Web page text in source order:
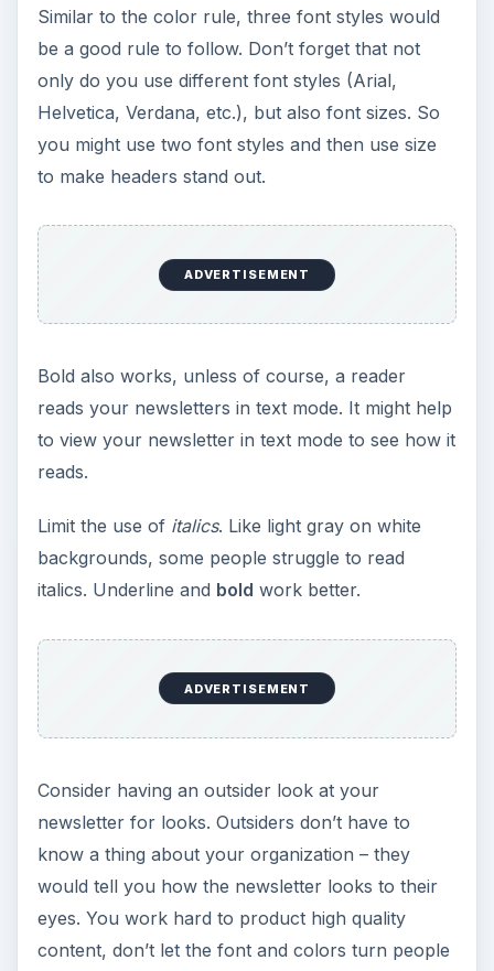
Similar to the color rule, three font styles would
be a good rule to follow. Don’t forget that not
only do you use different font styles (Arial,
Helvetica, Verdana, etc.), but also font sizes. So
you might use two font styles and then use size
to make headers stand out.
ADVERTISEMENT
Bold also works, unless of course, a reader
reads your newsletters in text mode. It might help
to view your newsletter in text mode to see how it
reads.
Limit the use of italics. Like light gray on white
backgrounds, some people struggle to read
italics. Underline and bold work better.
ADVERTISEMENT
Consider having an outsider look at your
newsletter for looks. Outsiders don’t have to
know a thing about your organization – they
would tell you how the newsletter looks to their
eyes. You work hard to product high quality
content, don’t let the font and colors turn people